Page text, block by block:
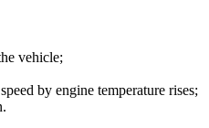
vehicle;
by engine temperature rises;